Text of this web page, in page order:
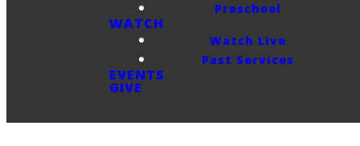
Preschool
WATCH
Watch Live
Past Services
EVENTS
GIVE